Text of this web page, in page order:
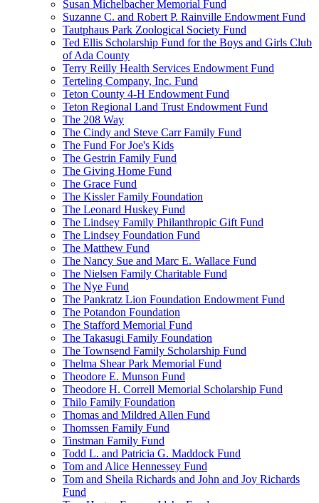
Susan Michelbacher Memorial Fund
Suzanne C. and Robert P. Rainville Endowment Fund
Tautphaus Park Zoological Society Fund
Ted Ellis Scholarship Fund for the Boys and Girls Club
of Ada County
Terry Reilly Health Services Endowment Fund
Terteling Company, Inc. Fund
Teton County 4-H Endowment Fund
Teton Regional Land Trust Endowment Fund
The 208 Way
The Cindy and Steve Carr Family Fund
The Fund For Joe's Kids
The Gestrin Family Fund
The Giving Home Fund
The Grace Fund
The Kissler Family Foundation
The Leonard Huskey Fund
The Lindsey Family Philanthropic Gift Fund
The Lindsey Foundation Fund
The Matthew Fund
The Nancy Sue and Marc E. Wallace Fund
The Nielsen Family Charitable Fund
The Nye Fund
The Pankratz Lion Foundation Endowment Fund
The Potandon Foundation
The Stafford Memorial Fund
The Takasugi Family Foundation
The Townsend Family Scholarship Fund
Thelma Shear Park Memorial Fund
Theodore E. Munson Fund
Theodore H. Correll Memorial Scholarship Fund
Thilo Family Foundation
Thomas and Mildred Allen Fund
Thomssen Family Fund
Tinstman Family Fund
Todd L. and Patricia G. Maddock Fund
Tom and Alice Hennessey Fund
Tom and Sheila Richards and John and Joy Richards
Fund